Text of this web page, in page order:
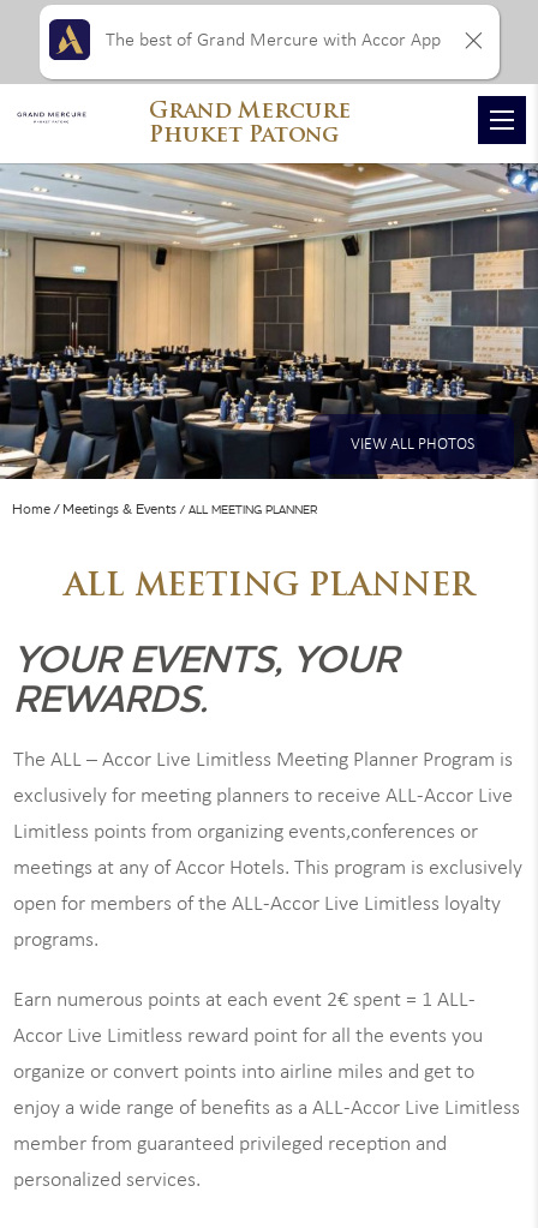
VIEW ALL PHOTOS
Home Meetings & Events ALL MEETING PLANNER
ALL MEETING PLANNER
YOUR EVENTS, YOUR
REWARDS.
The ALL – Accor Live Limitless Meeting Planner Program is
exclusively for meeting planners to receive ALL-Accor Live
Limitless points from organizing events,conferences or
meetings at any of Accor Hotels. This program is exclusively
open for members of the ALL-Accor Live Limitless loyalty
programs.
Earn numerous points at each event 2€ spent = 1 ALL-
Accor Live Limitless reward point for all the events you
organize or convert points into airline miles and get to
enjoy a wide range of benefits as a ALL-Accor Live Limitless
member from guaranteed privileged reception and
personalized services.
Grand Mercure
Phuket Patong
The best of Grand Mercure with Accor App